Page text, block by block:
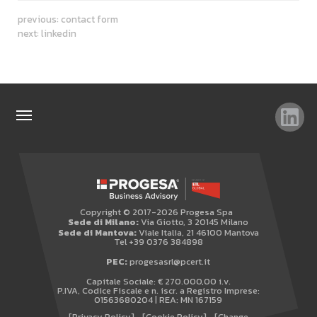
previous: contact form
next: linkedin
Copyright © 2017-2026 Progesa Spa
Sede di Milano:Via Giotto, 3 20145 Milano
Sede di Mantova:Viale Italia, 21 46100 Mantova
Tel +39 0376 384898
PEC:progesasrl@pcert.it
Capitale Sociale: € 270.000,00 i.v.
P.IVA, Codice Fiscale e n. iscr. a Registro Imprese:
01563680204 | REA: MN 167159